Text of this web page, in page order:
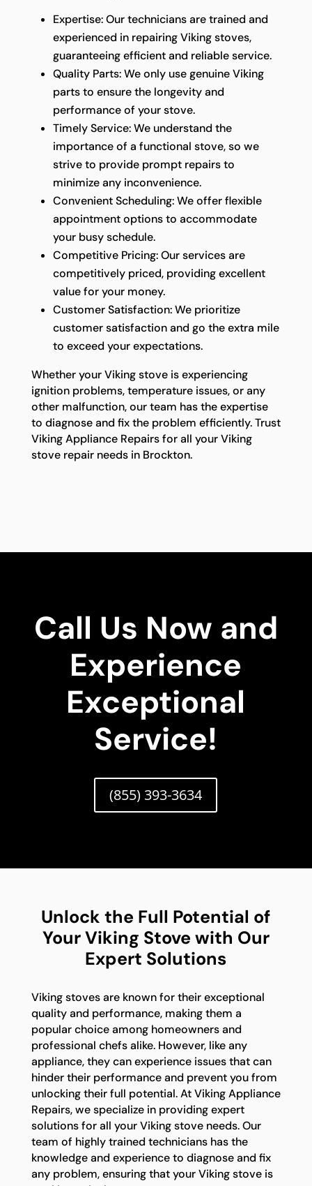
Expertise: Our technicians are trained and
experienced in repairing Viking stoves,
guaranteeing efficient and reliable service.
Quality Parts: We only use genuine Viking
parts to ensure the longevity and
performance of your stove.
Timely Service: We understand the
importance of a functional stove, so we
strive to provide prompt repairs to
minimize any inconvenience.
Convenient Scheduling: We offer flexible
appointment options to accommodate
your busy schedule.
Competitive Pricing: Our services are
competitively priced, providing excellent
value for your money.
Customer Satisfaction: We prioritize
customer satisfaction and go the extra mile
to exceed your expectations.
Whether your Viking stove is experiencing
ignition problems, temperature issues, or any
other malfunction, our team has the expertise
to diagnose and fix the problem efficiently. Trust
Viking Appliance Repairs for all your Viking
stove repair needs in Brockton.
Call Us Now and
Experience
Exceptional
Service!
(855) 393-3634
Unlock the Full Potential of
Your Viking Stove with Our
Expert Solutions
Viking stoves are known for their exceptional
quality and performance, making them a
popular choice among homeowners and
professional chefs alike. However, like any
appliance, they can experience issues that can
hinder their performance and prevent you from
unlocking their full potential. At Viking Appliance
Repairs, we specialize in providing expert
solutions for all your Viking stove needs. Our
team of highly trained technicians has the
knowledge and experience to diagnose and fix
any problem, ensuring that your Viking stove is